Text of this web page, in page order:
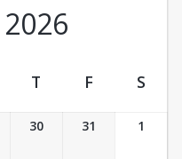
2026
T F S
30 31 1